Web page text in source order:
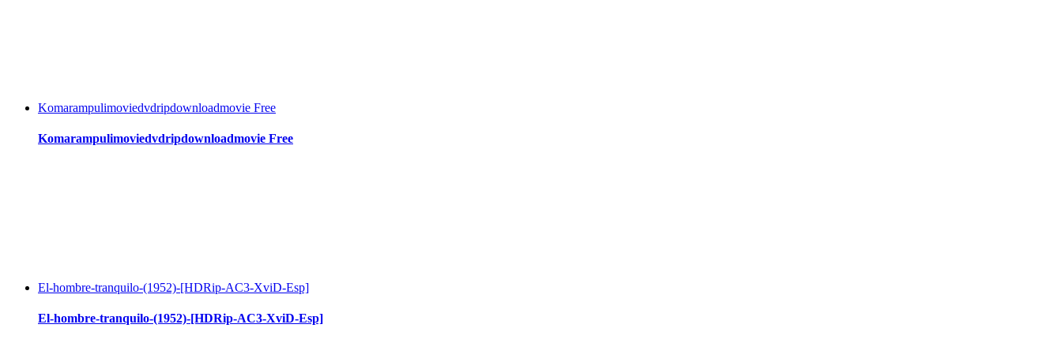
Komarampulimoviedvdripdownloadmovie Free
Komarampulimoviedvdripdownloadmovie Free
El-hombre-tranquilo-(1952)-[HDRip-AC3-XviD-Esp]
El-hombre-tranquilo-(1952)-[HDRip-AC3-XviD-Esp]